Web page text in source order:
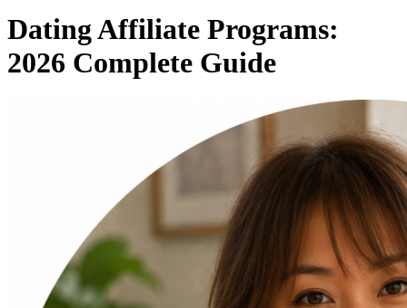
Dating Affiliate Programs:
2026 Complete Guide